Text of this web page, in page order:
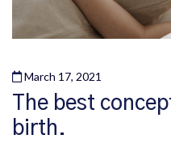
March 17, 2021
The best
birth.